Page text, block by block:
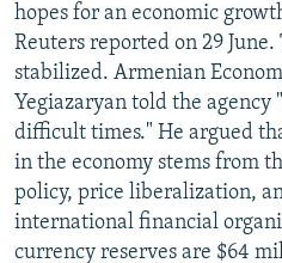
hopes for an economic
Reuters reported on 29 June.
stabilized. Armenian
Yegiazaryan told the agency
difficult times." He argued
in the economy stems from
policy, price liberalization,
international financial
currency reserves are $64